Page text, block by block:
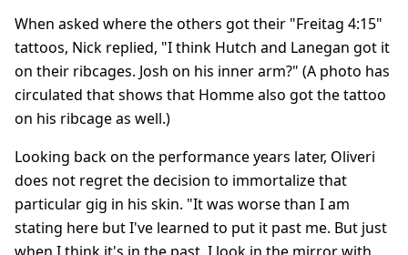
When asked where the others got their "Freitag 4:15"
tattoos, Nick replied, "I think Hutch and Lanegan got it
on their ribcages. Josh on his inner arm?" (A photo has
circulated that shows that Homme also got the tattoo
on his ribcage as well.)
Looking back on the performance years later, Oliveri
does not regret the decision to immortalize that
particular gig in his skin. "It was worse than I am
stating here but I've learned to put it past me. But just